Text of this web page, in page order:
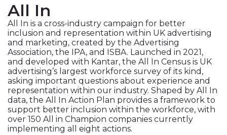
All In
All In is a cross-industry campaign for better
inclusion and representation within UK advertising
and marketing, created by the Advertising
Association, the IPA, and ISBA. Launched in 2021,
and developed with Kantar, the All In Census is UK
advertising’s largest workforce survey of its kind,
asking important questions about experience and
representation within our industry. Shaped by All In
data, the All In Action Plan provides a framework to
support better inclusion within the workforce, with
over 150 All in Champion companies currently
implementing all eight actions.